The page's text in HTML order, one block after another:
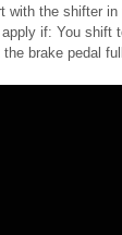
with the shifter
if: You shift
brake pedal